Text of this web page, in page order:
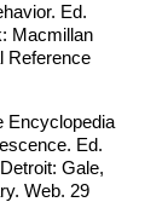
Ed.
Macmillan
Reference
Encyclopedia
Ed.
Gale,
Web. 29